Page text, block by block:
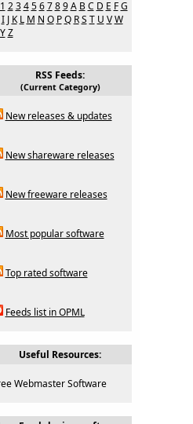
1 2 3 4 5 6 7 8 9 A B C D E F G
I J K L M N O P Q R S T U V W
Y Z
RSS Feeds:
(Current Category)
New releases & updates
New shareware releases
New freeware releases
Most popular software
Top rated software
Feeds list in OPML
Useful Resources:
Webmaster Software